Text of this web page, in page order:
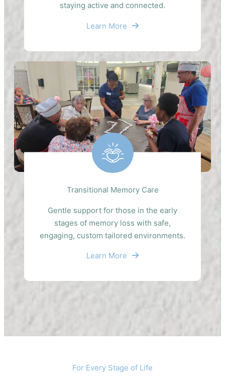
staying active and connected.
Learn More
Transitional Memory Care
Gentle support for those in the early
stages of memory loss with safe,
engaging, custom tailored environments.
Learn More
For Every Stage of Life